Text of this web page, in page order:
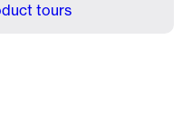
tours